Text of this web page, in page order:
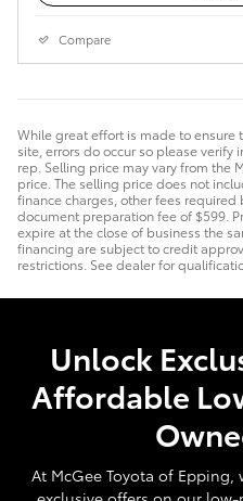
Compare
While great effort is made to ensure
site, errors do occur so please
rep. Selling price may vary from the
price. The selling price does not
finance charges, other fees
document preparation fee of $599.
expire at the close of business the
financing are subject to credit
restrictions. See dealer for
Unlock
Affordable
At McGee Toyota of